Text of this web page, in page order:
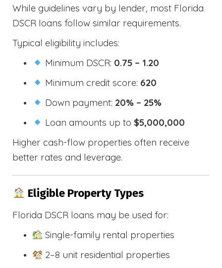
While guidelines vary by lender, most Florida
DSCR loans follow similar requirements.
Typical eligibility includes:
Minimum DSCR: 0.75 – 1.20
Minimum credit score: 620
Down payment: 20% – 25%
Loan amounts up to$5,000,000
Higher cash-flow properties often receive
better rates and leverage.
Eligible Property Types
Florida DSCR loans may be used for:
Single-family rental properties
2–8 unit residential properties